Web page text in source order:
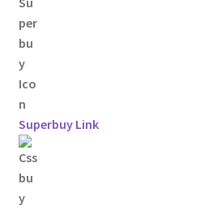
Superbuy Link